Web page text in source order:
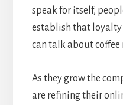
speak for itself,
establish that loyalty
can talk about coffee
As they grow the
are refining their